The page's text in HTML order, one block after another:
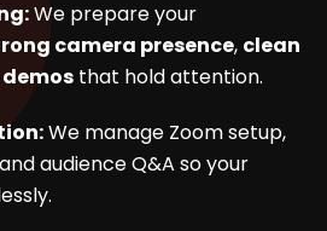
We prepare your
camera presence, clean
that hold attention.
We manage Zoom setup,
audience Q&A so your